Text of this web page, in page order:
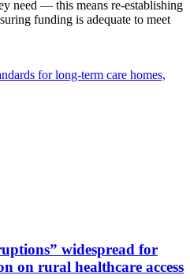
need — this means re-establishing
funding is adequate to meet
for long-term care homes,
widespread for
on rural healthcare access